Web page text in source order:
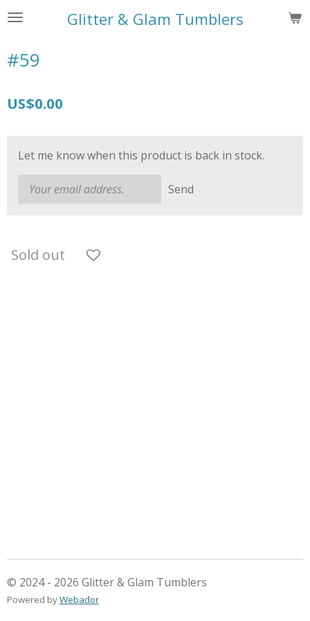
Skip
content
Glitter & Glam Tumblers
#59
US$0.00
Let me know when this product is back in stock.
Send
Sold out
© 2024 - 2026 Glitter & Glam Tumblers
Powered byWebador